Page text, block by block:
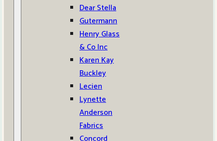
Dear Stella
Gutermann
Henry Glass
& Co Inc
Karen Kay
Buckley
Lecien
Lynette
Anderson
Fabrics